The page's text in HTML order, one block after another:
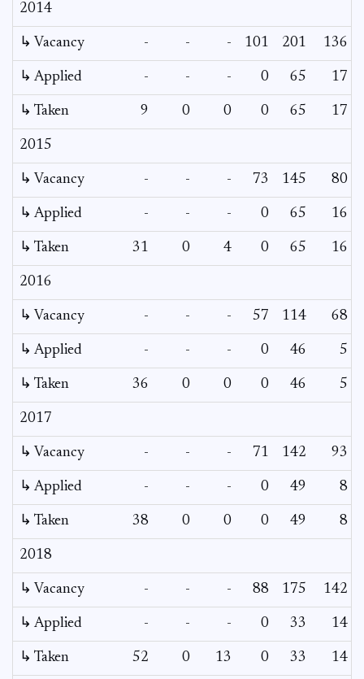
2014
↳ Vacancy - - - 101 201 136
↳ Applied - - - 0 65 17
↳ Taken 9 0 0 0 65 17
2015
↳ Vacancy - - - 73 145 80
↳ Applied - - - 0 65 16
↳ Taken 31 0 4 0 65 16
2016
↳ Vacancy - - - 57 114 68
↳ Applied - - - 0 46 5
↳ Taken 36 0 0 0 46 5
2017
↳ Vacancy - - - 71 142 93
↳ Applied - - - 0 49 8
↳ Taken 38 0 0 0 49 8
2018
↳ Vacancy - - - 88 175 142
↳ Applied - - - 0 33 14
↳ Taken 52 0 13 0 33 14